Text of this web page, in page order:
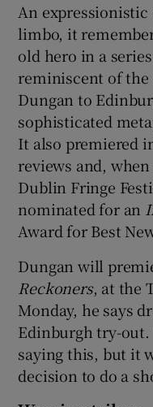
An expressionistic
limbo, it
old hero in a
reminiscent of
Dungan to
sophisticated
It also premiered
reviews and,
Dublin Fringe
nominated for an
Award for Best
Dungan will
Reckoners, at the
Monday, he says
Edinburgh try-
saying this, but it
decision to do a